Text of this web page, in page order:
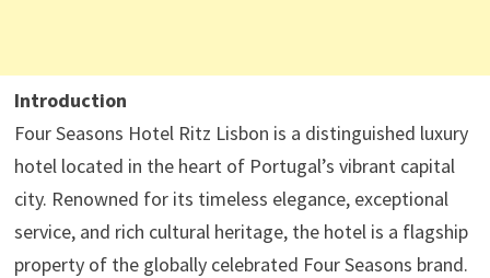
Introduction
Four Seasons Hotel Ritz Lisbon is a distinguished luxury
hotel located in the heart of Portugal’s vibrant capital
city. Renowned for its timeless elegance, exceptional
service, and rich cultural heritage, the hotel is a flagship
property of the globally celebrated Four Seasons brand.